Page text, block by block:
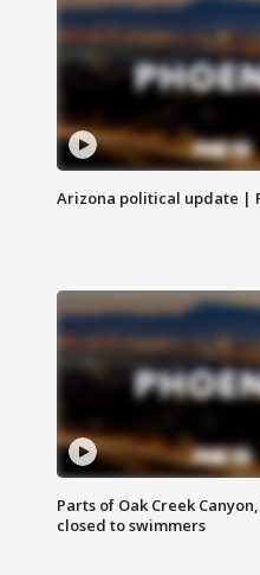
Arizona political update |
Parts of Oak Creek
closed to swimmers